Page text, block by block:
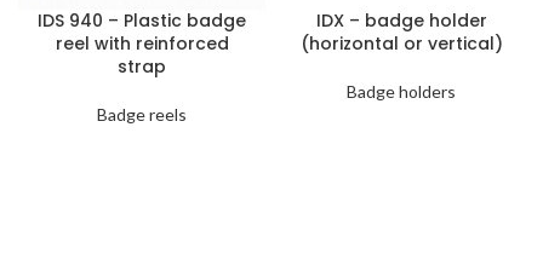
IDS 940 – Plastic badge
reel with reinforced
strap
Badge reels
IDX – badge holder
(horizontal or vertical)
Badge holders